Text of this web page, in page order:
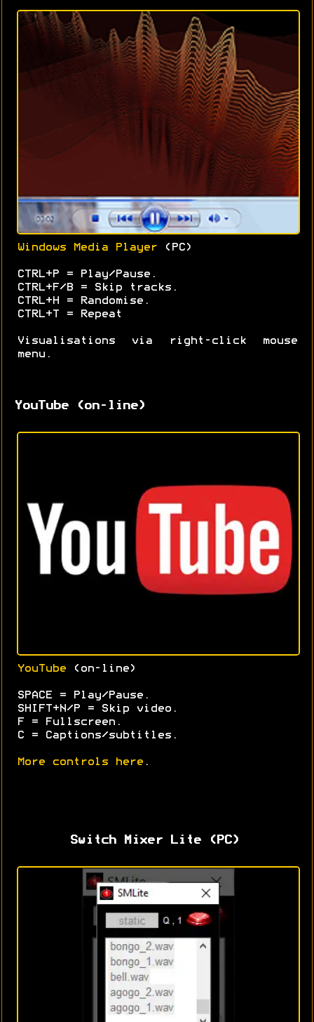
Windows Media Player (PC)
CTRL+P = Play/Pause.
CTRL+F/B = Skip tracks.
CTRL+H = Randomise.
CTRL+T = Repeat
Visualisations via right-click mouse
menu.
YouTube (on-line)
YouTube (on-line)
SPACE = Play/Pause.
SHIFT+N/P = Skip video.
F = Fullscreen.
C = Captions/subtitles.
More controls here .
Switch Mixer Lite (PC)